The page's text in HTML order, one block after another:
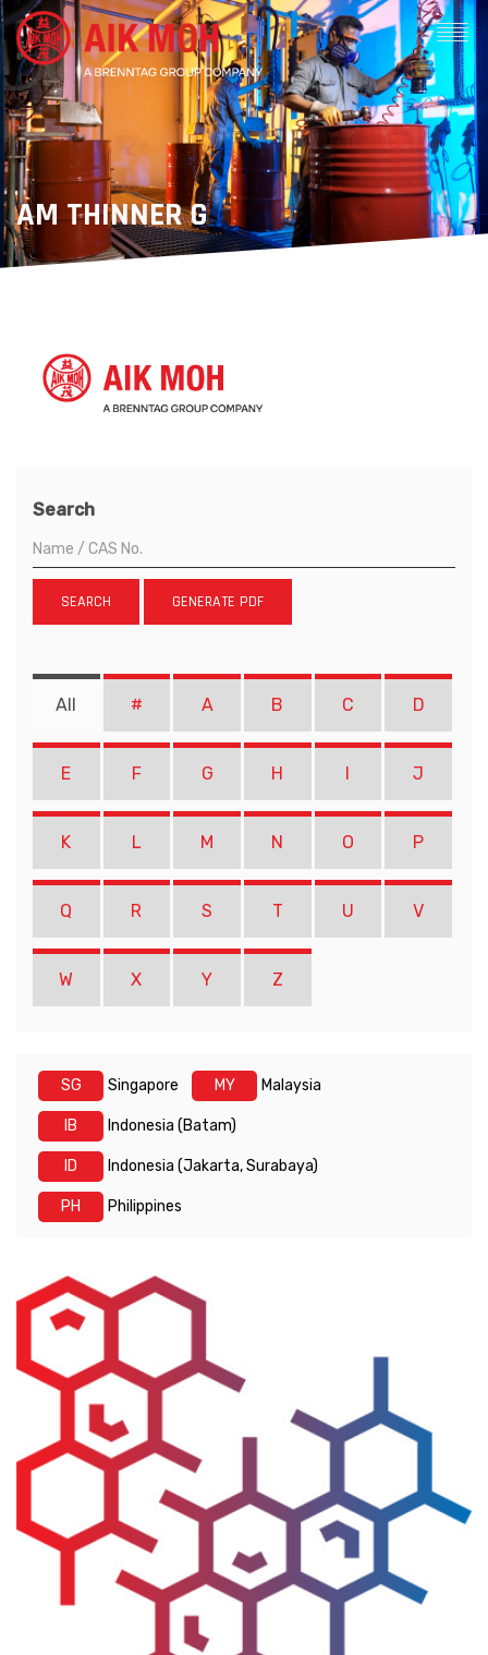
AM THINNER G
Search
SEARCH GENERATE PDF
All # A B C D
E F G H I J
K L M N O P
Q R S T U V
W X Y Z
SG Singapore MY Malaysia
IB Indonesia (Batam)
ID Indonesia (Jakarta, Surabaya)
PH Philippines